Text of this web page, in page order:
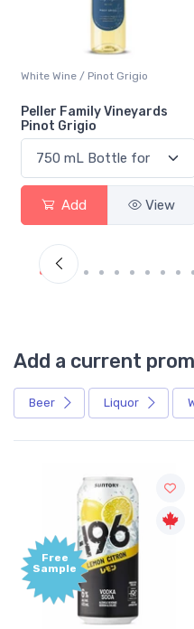
White Wine / Pinot Grigio
Peller Family Vineyards
Pinot Grigio
Add View
Add a current
Beer Liquor
Free
Sample